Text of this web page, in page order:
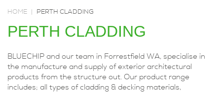
HOME | PERTH CLADDING
PERTH CLADDING
BLUECHIP and our team in Forrestfield WA, specialise in
the manufacture and supply of exterior architectural
products from the structure out. Our product range
includes; all types of cladding & decking materials,